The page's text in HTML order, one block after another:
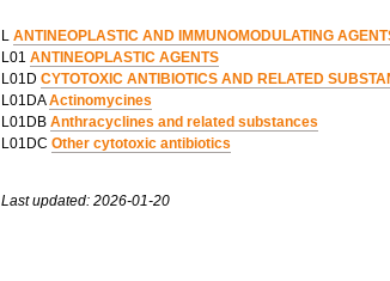
L ANTINEOPLASTIC AND IMMUNOMODULATING
L01 ANTINEOPLASTIC AGENTS
L01D CYTOTOXIC ANTIBIOTICS AND RELATED
L01DAActinomycines
L01DB Anthracyclines and related substances
L01DC Other cytotoxic antibiotics
Last updated: 2026-01-20